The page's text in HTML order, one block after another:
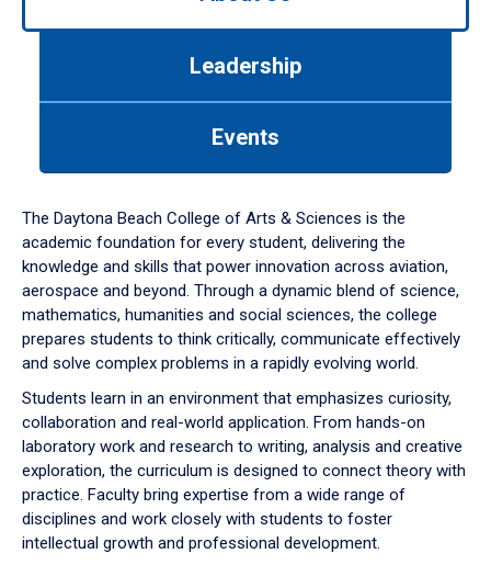
down
arrow
to
Leadership
Events
The Daytona Beach College of Arts & Sciences is the
academic foundation for every student, delivering the
knowledge and skills that power innovation across aviation,
aerospace and beyond. Through a dynamic blend of science,
mathematics, humanities and social sciences, the college
prepares students to think critically, communicate effectively
and solve complex problems in a rapidly evolving world.
Students learn in an environment that emphasizes curiosity,
collaboration and real-world application. From hands-on
laboratory work and research to writing, analysis and creative
exploration, the curriculum is designed to connect theory with
practice. Faculty bring expertise from a wide range of
disciplines and work closely with students to foster
intellectual growth and professional development.